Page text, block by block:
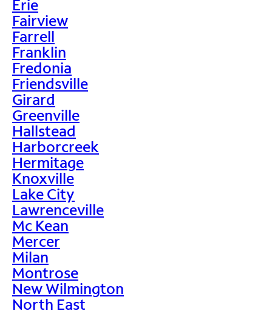
Erie
Fairview
Farrell
Franklin
Fredonia
Friendsville
Girard
Greenville
Hallstead
Harborcreek
Hermitage
Knoxville
Lake City
Lawrenceville
Mc Kean
Mercer
Milan
Montrose
New Wilmington
North East